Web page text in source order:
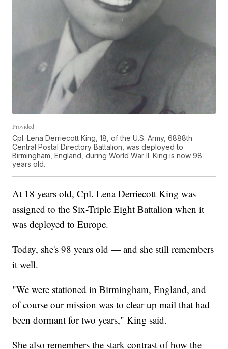
Provided
Cpl. Lena Derriecott King, 18, of the U.S. Army, 6888th
Central Postal Directory Battalion, was deployed to
Birmingham, England, during World War II. King is now 98
years old.
At 18 years old, Cpl. Lena Derriecott King was
assigned to the Six-Triple Eight Battalion when it
was deployed to Europe.
Today, she's 98 years old — and she still remembers
it well.
"We were stationed in Birmingham, England, and
of course our mission was to clear up mail that had
been dormant for two years," King said.
She also remembers the stark contrast of how the